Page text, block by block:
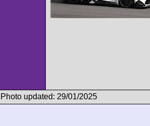
Photo updated: 29/01/2025